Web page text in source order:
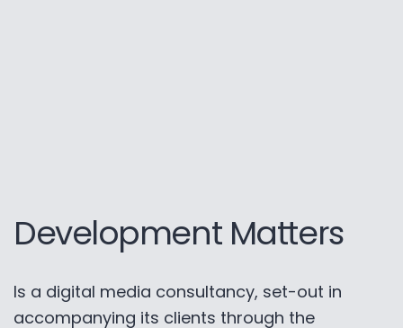
Development Matters
Is a digital media consultancy, set-out in
accompanying its clients through the